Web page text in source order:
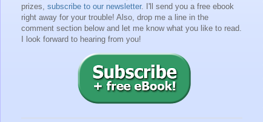
prizes, subscribe to our newsletter. I'll send you a free ebook
right away for your trouble! Also, drop me a line in the
comment section below and let me know what you like to read.
I look forward to hearing from you!